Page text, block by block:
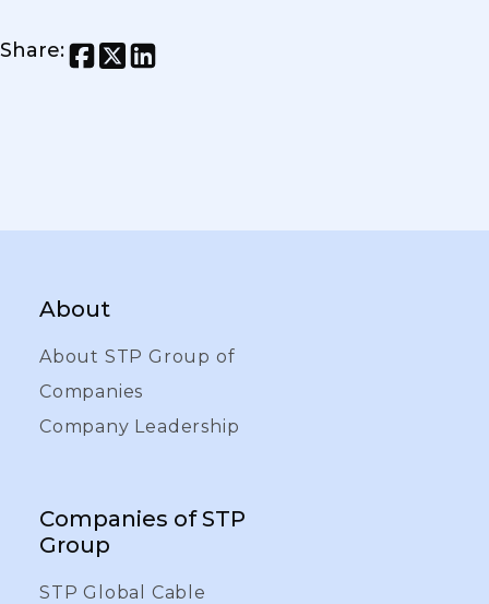
Share:
About
About STP Group of
Companies
Company Leadership
Companies of STP
Group
STP Global Cable